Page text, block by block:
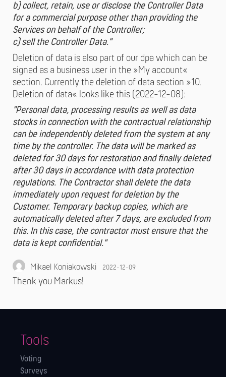
b) collect, retain, use or disclose the Controller Data
for a commercial purpose other than providing the
Services on behalf of the Controller;
c) sell the Controller Data."
Deletion of data is also part of our dpa which can be
signed as a business user in the »My account«
section. Currently the deletion of data section »10.
Deletion of data« looks like this (2022-12-08):
"Personal data, processing results as well as data
stocks in connection with the contractual relationship
can be independently deleted from the system at any
time by the controller. The data will be marked as
deleted for 30 days for restoration and finally deleted
after 30 days in accordance with data protection
regulations. The Contractor shall delete the data
immediately upon request for deletion by the
Customer. Temporary backup copies, which are
automatically deleted after 7 days, are excluded from
this. In this case, the contractor must ensure that the
data is kept confidential."
Mikael Koniakowski 2022-12-09
Thenk you Markus!
Tools
Voting
Surveys